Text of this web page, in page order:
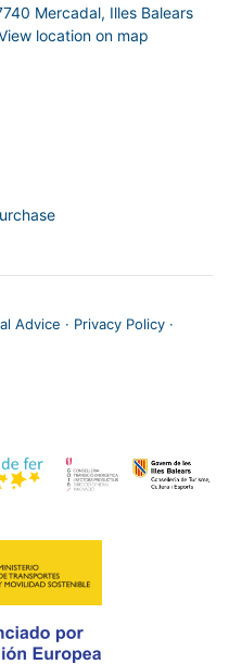
Mercadal, Illes Balears
location on map
Advice · Privacy Policy ·